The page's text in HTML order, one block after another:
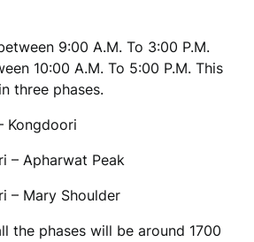
9:00 A.M. To 3:00 P.M.
10:00 A.M. To 5:00 P.M. This
three phases.
Kongdoori
– Apharwat Peak
– Mary Shoulder
the phases will be around 1700